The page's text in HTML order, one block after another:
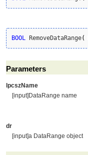
BOOL RemoveDataRange(
Parameters
lpcszName
[input]DataRange name
dr
[input]a DataRange object